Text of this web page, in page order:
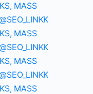
MASS
MASS
MASS
MASS